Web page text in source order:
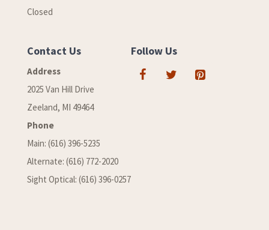
Closed
Contact Us
Address
2025 Van Hill Drive
Zeeland, MI 49464
Phone
Main: (616) 396-5235
Alternate: (616) 772-2020
Sight Optical: (616) 396-0257
Follow Us